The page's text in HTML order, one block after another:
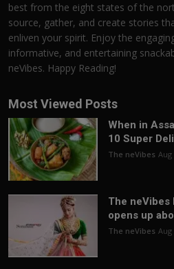
best from the eight states of the
source, gather, and create stories
enliven your spirit. Enjoy the
informative, and entertaining
neVibes. Happy Reading!
Most Viewed Posts
When in
10 Super
The neVibes Aug
The neVibes
opens up
The neVibes Aug